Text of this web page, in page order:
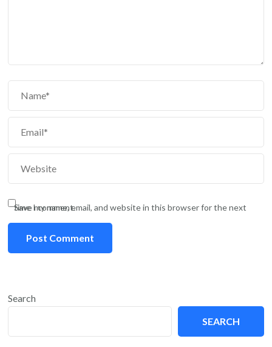
Save my name, email, and website in this browser for the next time I comment.
Search
SEARCH